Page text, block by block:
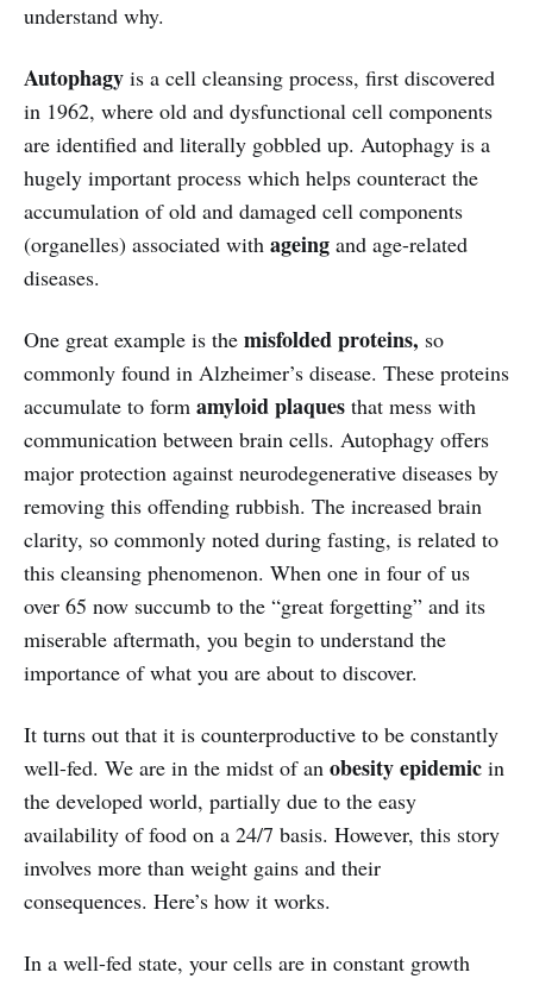
understand why.
Autophagy is a cell cleansing process, first discovered
in 1962, where old and dysfunctional cell components
are identified and literally gobbled up. Autophagy is a
hugely important process which helps counteract the
accumulation of old and damaged cell components
(organelles) associated with ageing and age-related
diseases.
One great example is the misfolded proteins, so
commonly found in Alzheimer’s disease. These proteins
accumulate to form amyloidplaques that mess with
communication between brain cells. Autophagy offers
major protection against neurodegenerative diseases by
removing this offending rubbish. The increased brain
clarity, so commonly noted during fasting, is related to
this cleansing phenomenon. When one in four of us
over 65 now succumb to the “great forgetting” and its
miserable aftermath, you begin to understand the
importance of what you are about to discover.
It turns out that it is counterproductive to be constantly
well-fed. We are in the midst of an obesity epidemic in
the developed world, partially due to the easy
availability of food on a 24/7 basis. However, this story
involves more than weight gains and their
consequences. Here’s how it works.
In a well-fed state, your cells are in constant growth